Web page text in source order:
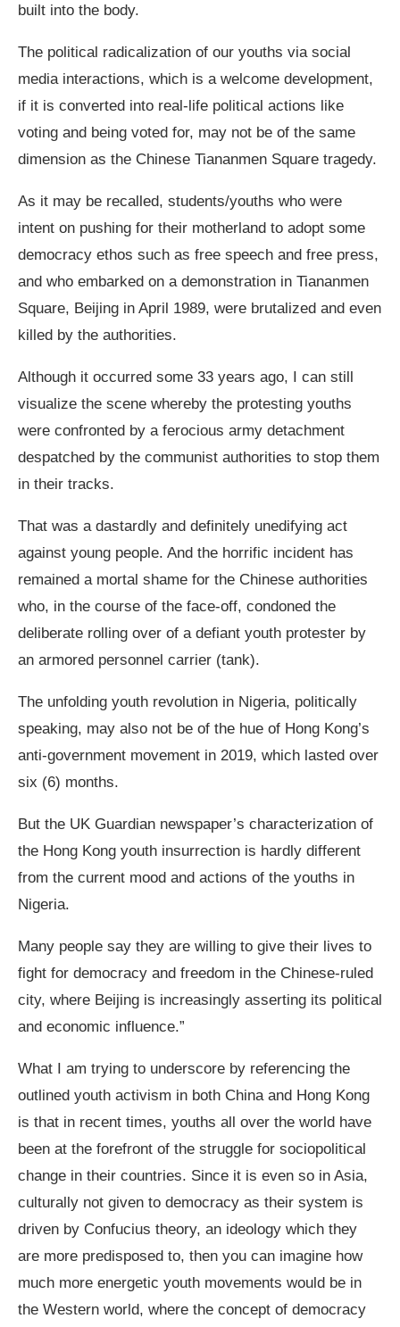
built into the body.
The political radicalization of our youths via social
media interactions, which is a welcome development,
if it is converted into real-life political actions like
voting and being voted for, may not be of the same
dimension as the Chinese Tiananmen Square tragedy.
As it may be recalled, students/youths who were
intent on pushing for their motherland to adopt some
democracy ethos such as free speech and free press,
and who embarked on a demonstration in Tiananmen
Square, Beijing in April 1989, were brutalized and even
killed by the authorities.
Although it occurred some 33 years ago, I can still
visualize the scene whereby the protesting youths
were confronted by a ferocious army detachment
despatched by the communist authorities to stop them
in their tracks.
That was a dastardly and definitely unedifying act
against young people. And the horrific incident has
remained a mortal shame for the Chinese authorities
who, in the course of the face-off, condoned the
deliberate rolling over of a defiant youth protester by
an armored personnel carrier (tank).
The unfolding youth revolution in Nigeria, politically
speaking, may also not be of the hue of Hong Kong’s
anti-government movement in 2019, which lasted over
six (6) months.
But the UK Guardian newspaper’s characterization of
the Hong Kong youth insurrection is hardly different
from the current mood and actions of the youths in
Nigeria.
Many people say they are willing to give their lives to
fight for democracy and freedom in the Chinese-ruled
city, where Beijing is increasingly asserting its political
and economic influence.”
What I am trying to underscore by referencing the
outlined youth activism in both China and Hong Kong
is that in recent times, youths all over the world have
been at the forefront of the struggle for sociopolitical
change in their countries. Since it is even so in Asia,
culturally not given to democracy as their system is
driven by Confucius theory, an ideology which they
are more predisposed to, then you can imagine how
much more energetic youth movements would be in
the Western world, where the concept of democracy